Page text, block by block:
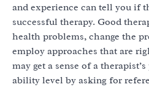
and experience can tell you if
successful therapy. Good
health problems, change the
employ approaches that are
may get a sense of a
ability level by asking for